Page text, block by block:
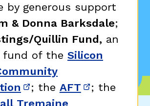
by generous support
& Donna Barksdale;
Quillin Fund, an
fund of the Silicon
(opens in new window)
; the AFT (opens in
; the
Tremaine